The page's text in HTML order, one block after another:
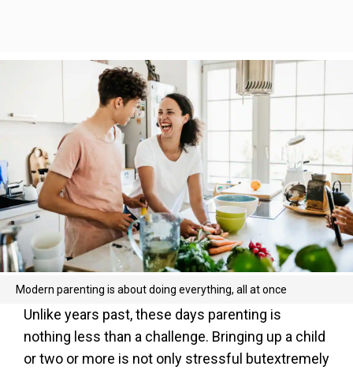
Modern parenting is about doing everything, all at once
Unlike years past, these days parenting is
nothing less than a challenge. Bringing up a child
or two or more is not only stressful butextremely